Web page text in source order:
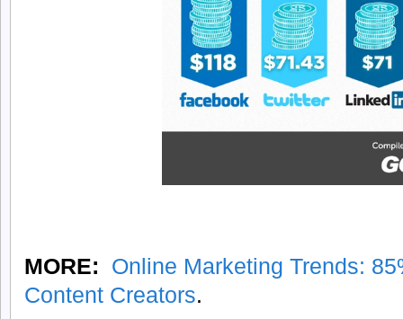
MORE:
Online Marketing Trends:
Content Creators.